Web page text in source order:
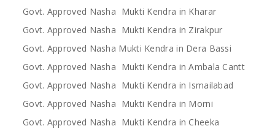
Govt. Approved Nasha Mukti Kendra in Kharar
Govt. Approved Nasha Mukti Kendra in Zirakpur
Govt. Approved Nasha Mukti Kendra in Dera Bassi
Govt. Approved Nasha Mukti Kendra in Ambala Cantt
Govt. Approved Nasha Mukti Kendra in Ismailabad
Govt. Approved Nasha Mukti Kendra in Morni
Govt. Approved Nasha Mukti Kendra in Cheeka